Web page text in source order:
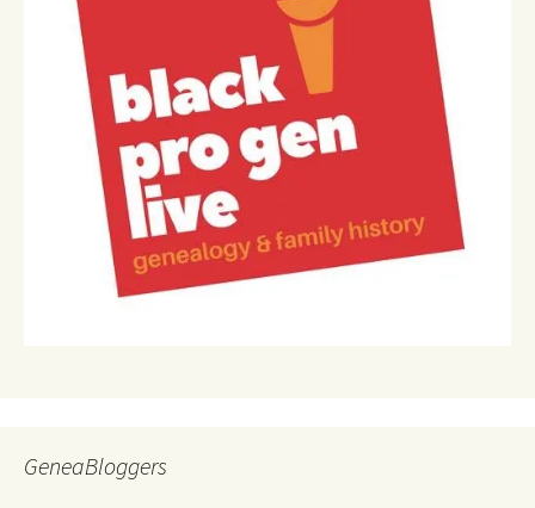
GeneaBloggers